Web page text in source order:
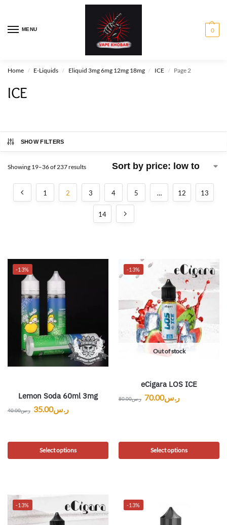
MENU 0
Home / E-Liquids / Eliquid 3mg 6mg 12mg 18mg / ICE / Page 2
ICE
SHOW FILTERS
Showing 19–36 of 237 results
1 2 3 4 5 … 12 13
14
-13%
Lemon Soda 60ml 3mg
ر.س40.00 ر.س35.00
Select options
-13%
Out of stock
eCigara LOS ICE
ر.س80.00 ر.س70.00
Select options
-13% -13%